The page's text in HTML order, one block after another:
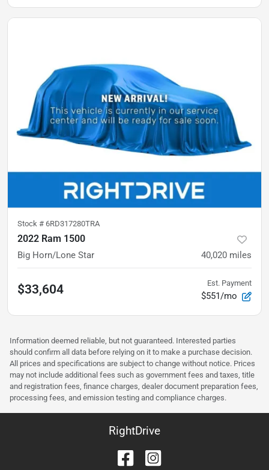
Stock # 6RD317280TRA
2022 Ram 1500
Big Horn/Lone Star 40,020 miles
$33,604 Est. Payment
$551/mo
Information deemed reliable, but not guaranteed. Interested parties
should confirm all data before relying on it to make a purchase decision.
All prices and specifications are subject to change without notice. Prices
may not include additional fees such as government fees and taxes, title
and registration fees, finance charges, dealer document preparation fees,
processing fees, and emission testing and compliance charges.
RightDrive